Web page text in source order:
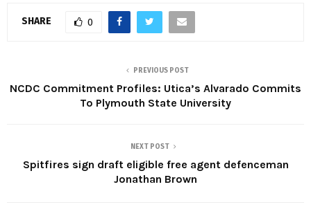
SHARE 0
PREVIOUS POST
NCDC Commitment Profiles: Utica’s Alvarado Commits
To Plymouth State University
NEXT POST
Spitfires sign draft eligible free agent defenceman
Jonathan Brown